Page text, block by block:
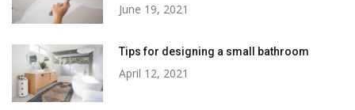
June 19, 2021
Tips for designing a small bathroom
April 12, 2021